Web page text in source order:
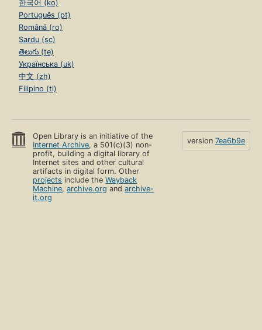
한국어 (ko)
Português (pt)
Română (ro)
Sardu (sc)
తెలుగు (te)
Українська (uk)
中文 (zh)
Filipino (tl)
Open Library is an initiative of the
Internet Archive, a 501(c)(3) non-
profit, building a digital library of
Internet sites and other cultural
artifacts in digital form. Other
projects include theWayback
Machine,archive.org andarchive-
it.org
version 7ea6b9e